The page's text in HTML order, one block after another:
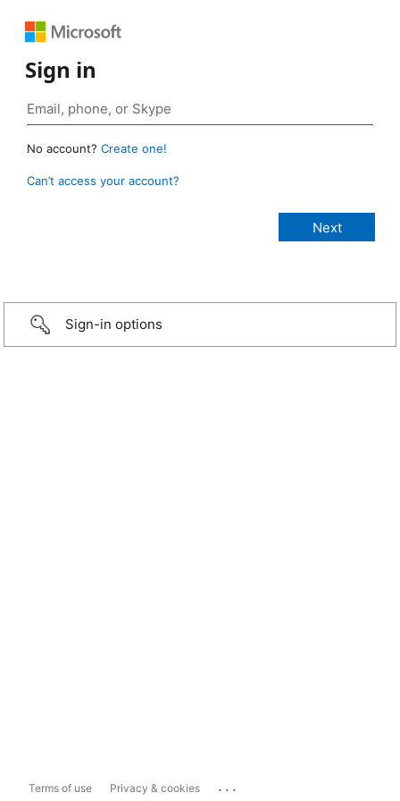
Sign in
No account? Create one!
Can’t access your account?
Sign-in options
Terms of use Privacy & cookies ...